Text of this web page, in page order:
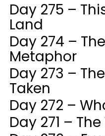
Day 275 –
Land
Day 274 –
Metaphor
Day 273 –
Taken
Day 272 –
Day 271 –